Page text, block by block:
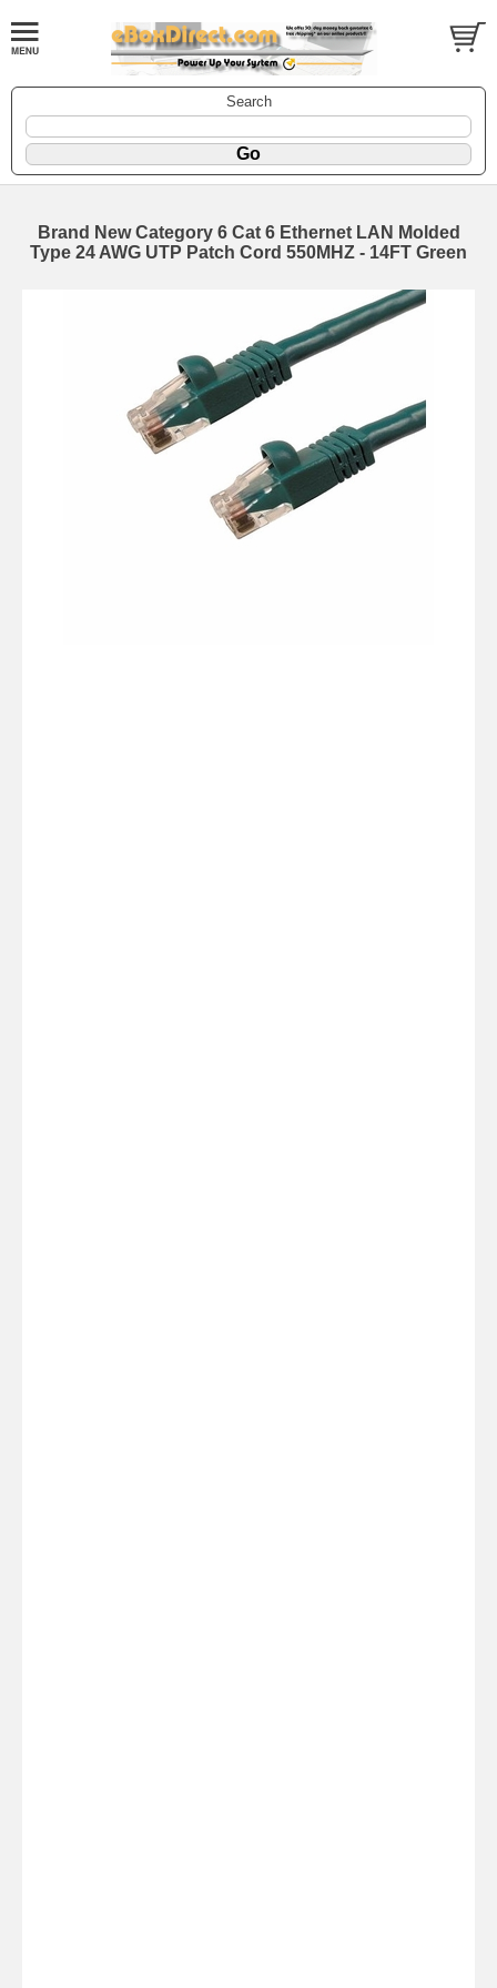
Search
Brand New Category 6 Cat 6 Ethernet LAN Molded
Type 24 AWG UTP Patch Cord 550MHZ - 14FT Green